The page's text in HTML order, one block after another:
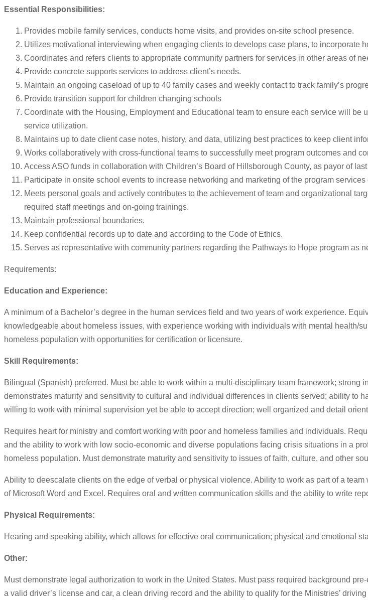
Essential Responsibilities:
Provides mobile family services, conducts home visits, and provides on-site school presence.
Utilizes motivational interviewing when engaging clients to develops case plans, to incorporate
Coordinates and refers clients to appropriate community partners for services in other areas of
Provide concrete supports services to address client’s needs.
Maintain an ongoing caseload of up to 40 family cases and weekly contact to track family’s
Provide transition support for children changing schools
Coordinate with the Housing, Employment and Educational team to ensure each service will
service utilization.
Maintains up to date client case notes, history, and data, utilizing best practices to keep client
Works collaboratively with cross-functional teams to successfully meet program outcomes and
Access ASO funds in collaboration with Children’s Board of Hillsborough County, as payor of
Participate in onsite school events to increase networking and marketing of the program services
Meets personal goals and actively contributes to the achievement of team and organizational
required staff meetings and on-going trainings.
Maintain professional boundaries.
Keep confidential records up to date and according to the Code of Ethics.
Serves as representative with community partners regarding the Pathways to Hope program as
Requirements:
Education and Experience:
A minimum of a Bachelor’s degree in the human services field and two years of work experience.
knowledgeable about homeless issues, with experience working with individuals with mental health/
homeless population with opportunities for certification or licensure.
Skill Requirements:
Bilingual (Spanish) preferred. Must be able to work within a multi-disciplinary team framework;
demonstrates maturity and sensitivity to cultural and individual differences in clients served; ability to
willing to work with minimal supervision yet be able to accept direction; well organized and detail
Requires heart for ministry and comfort working with poor and homeless families and individuals.
and the ability to work with low socio-economic and diverse populations facing crisis situations in a
homeless population. Must demonstrate maturity and sensitivity to issues of faith, culture, and other
Ability to deescalate clients on the edge of verbal or physical violence. Ability to work as part of a
of Microsoft Word and Excel. Requires oral and written communication skills and the ability to write
Physical Requirements:
Hearing and speaking ability, which allows for effective oral communication; physical and emotional
Other:
Must demonstrate legal authorization to work in the United States. Must pass required background
a valid driver’s license and car, a clean driving record and the ability to qualify for the Ministries’ driving